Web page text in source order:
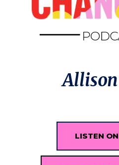
LISTEN